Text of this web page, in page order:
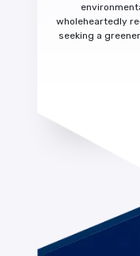
wholeheartedly
seeking a